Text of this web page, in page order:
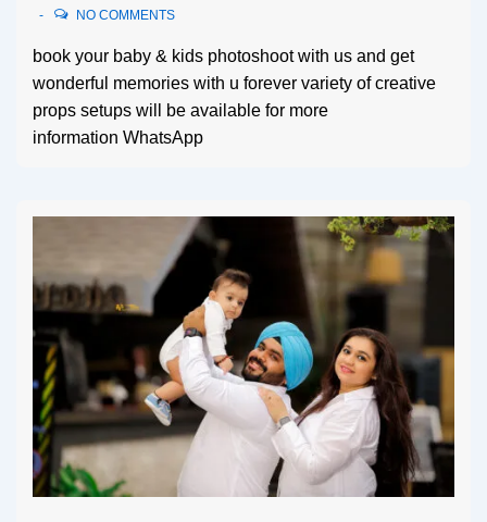
NO COMMENTS
book your baby & kids photoshoot with us and get
wonderful memories with u forever variety of creative
props setups will be available for more
information WhatsApp